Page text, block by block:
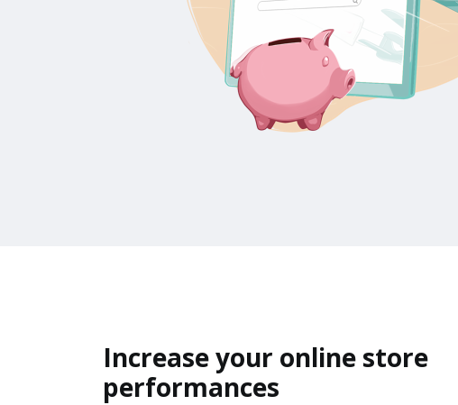
Increase your online store
performances